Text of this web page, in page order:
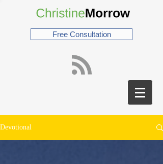
Free Consultation
Devotional